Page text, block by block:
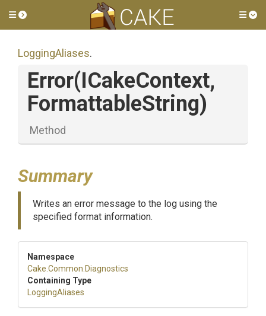
Toggle side menu
LoggingAliases.
Error(ICakeContext,
FormattableString)
Method
Summary
Writes an error message to the log using the
specified format information.
Namespace
Cake .Common .Diagnostics
Containing Type
LoggingAliases